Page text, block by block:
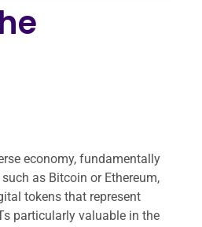
economy, fundamentally
as Bitcoin or Ethereum,
tokens that represent
particularly valuable in the